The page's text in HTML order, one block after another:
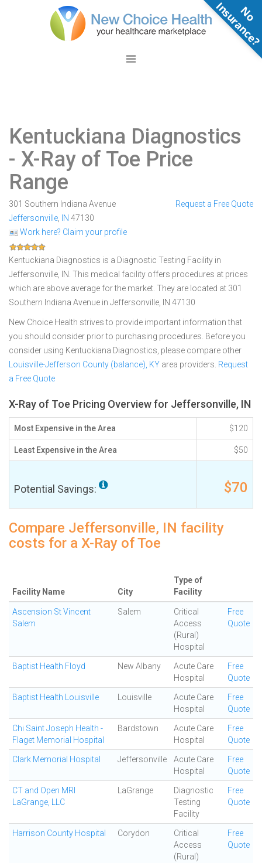
Kentuckiana Diagnostics
- X-Ray of Toe Price
Range
301 Southern Indiana Avenue
Jeffersonville
IN 47130
Work here? Claim your profile
Request a Free Quote
Kentuckiana Diagnostics is a Diagnostic Testing Facility in
Jeffersonville, IN. This medical facility offers procedures at prices
which are above average for the market. They are located at 301
Southern Indiana Avenue in Jeffersonville, IN 47130
New Choice Health strives to provide important information that
you should consider prior to purchasing procedures. Before you
consider using Kentuckiana Diagnostics, please compare other
Louisville-Jefferson County (balance), KY area providers. Request
a Free Quote
X-Ray of Toe Pricing Overview for Jeffersonville, IN
Most Expensive in the Area $120
Least Expensive in the Area $50
Potential Savings: $70
Compare Jeffersonville, IN facility
costs for a X-Ray of Toe
Facility Name City
Type of
Facility
Ascension St Vincent
Salem
Salem
Critical
Access
(Rural)
Hospital
Free
Quote
Baptist Health Floyd New Albany
Acute Care
Hospital
Free
Quote
Baptist Health Louisville Louisville
Acute Care
Hospital
Free
Quote
Chi Saint Joseph Health -
Flaget Memorial Hospital
Bardstown
Acute Care
Hospital
Free
Quote
Clark Memorial Hospital Jeffersonville
Acute Care
Hospital
Free
Quote
CT and Open MRI
LaGrange, LLC
LaGrange
Diagnostic
Testing
Facility
Free
Quote
Harrison County Hospital Corydon
Critical
Access
(Rural)
Free
Quote
N
o
n
s
u
r
a
n
c
e